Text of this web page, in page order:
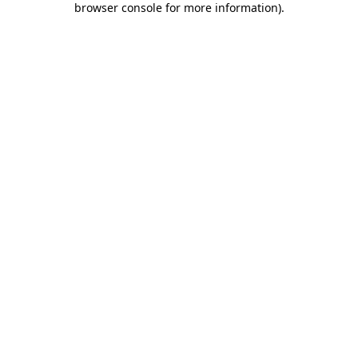
browser console for more information).